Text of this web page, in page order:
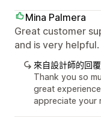
Mina Palmera
Great customer
and is very
來自設計師的回覆
Thank you so
great
appreciate your